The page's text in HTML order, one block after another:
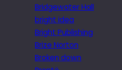
Bridgewater Hall
bright idea
Bright Publishing
Brize Norton
Broken down